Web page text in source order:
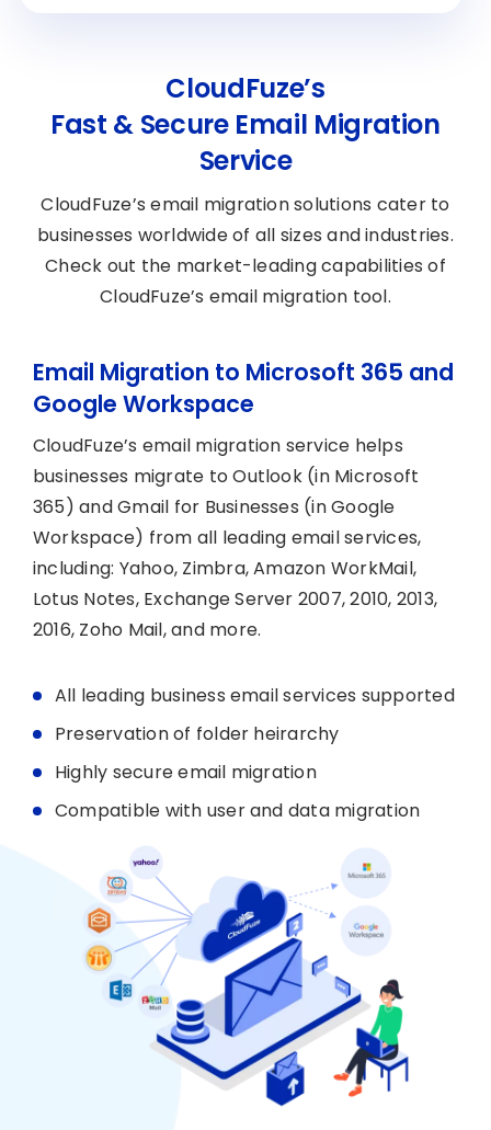
CloudFuze’s
Fast & Secure Email Migration
Service
CloudFuze’s email migration solutions cater to
businesses worldwide of all sizes and industries.
Check out the market-leading capabilities of
CloudFuze’s email migration tool.
Email Migration to Microsoft 365 and
Google Workspace
CloudFuze’s email migration service helps
businesses migrate to Outlook (in Microsoft
365) and Gmail for Businesses (in Google
Workspace) from all leading email services,
including: Yahoo, Zimbra, Amazon WorkMail,
Lotus Notes, Exchange Server 2007, 2010, 2013,
2016, Zoho Mail, and more.
All leading business email services supported
Preservation of folder heirarchy
Highly secure email migration
Compatible with user and data migration